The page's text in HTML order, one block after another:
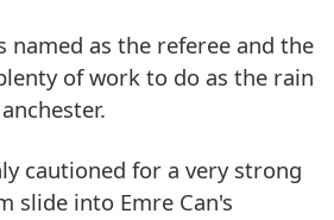
named as the referee and the
of work to do as the rain
cautioned for a very strong
slide into Emre Can's